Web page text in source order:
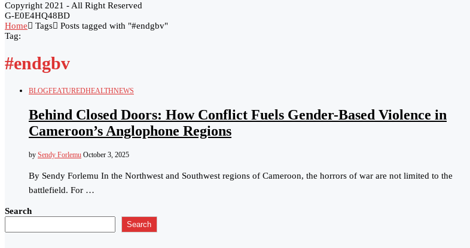
Copyright 2021 - All Right Reserved
G-E0E4HQ48BD
Home
Tags
Posts tagged with "#endgbv"
Tag:
#endgbv
BLOGFEATUREDHEALTHNEWS
Behind Closed Doors: How Conflict Fuels Gender-Based Violence in
Cameroon’s Anglophone Regions
by Sendy Forlemu October 3, 2025
By Sendy Forlemu In the Northwest and Southwest regions of Cameroon, the horrors of war are not limited to the
battlefield. For …
Search
Search